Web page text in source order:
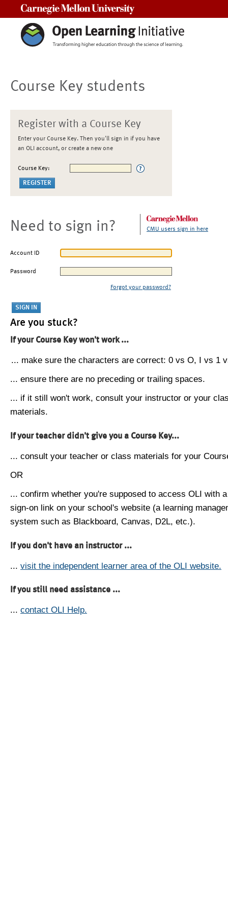
Course Key students
Register with a Course Key
Enter your Course Key. Then you'll sign in if you have
an OLI account, or create a new one
Course Key:
Need to sign in? CMU users sign in here
Account ID
Password
Forgot your password?
Are you stuck?
If your Course Key won't work ...
... make sure the characters are correct: 0 vs O, I vs 1
... ensure there are no preceding or trailing spaces.
... if it still won't work, consult your instructor or your
materials.
If your teacher didn't give you a Course Key...
... consult your teacher or class materials for your
OR
... confirm whether you're supposed to access OLI with
sign-on link on your school's website (a learning
system such as Blackboard, Canvas, D2L, etc.).
If you don't have an instructor ...
... visit the independent learner area of the OLI website.
If you still need assistance ...
... contact OLI Help.